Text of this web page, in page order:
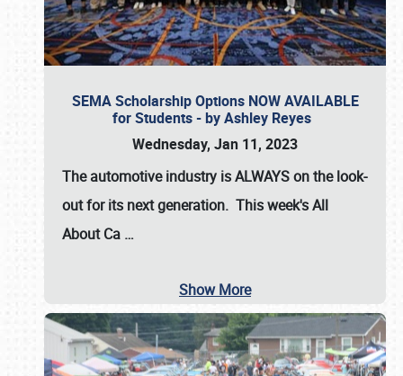
SEMA Scholarship Options NOW AVAILABLE
for Students - by Ashley Reyes
Wednesday, Jan 11, 2023
The automotive industry isALWAYSon the look-
out for its next generation. This week's All
About Ca …
Show More